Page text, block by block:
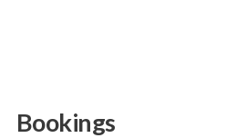
Bookings